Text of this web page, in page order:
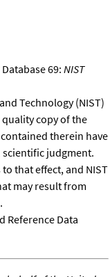
69: NIST
Technology (NIST)
copy of the
therein have
scientific judgment.
that effect, and NIST
may result from
Reference Data